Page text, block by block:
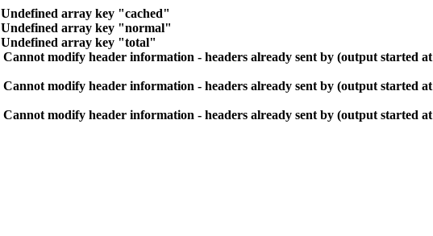
Undefined array key "cached"
Undefined array key "normal"
Undefined array key "total"
Cannot modify header information - headers already sent by (output started at
Cannot modify header information - headers already sent by (output started at
Cannot modify header information - headers already sent by (output started at